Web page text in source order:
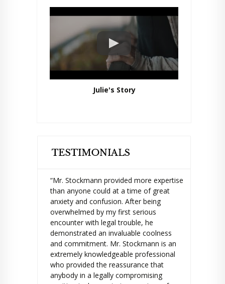
Julie's Story
“Mr. Stockmann provided more expertise
than anyone could at a time of great
anxiety and confusion. After being
overwhelmed by my first serious
encounter with legal trouble, he
demonstrated an invaluable coolness
and commitment. Mr. Stockmann is an
extremely knowledgeable professional
who provided the reassurance that
anybody in a legally compromising